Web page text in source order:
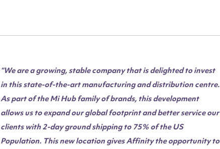
“We are a growing, stable company that is delighted to invest
in this state-of-the-art manufacturing and distribution centre.
As part of the Mi Hub family of brands, this development
allows us to expand our global footprint and better service our
clients with 2-day ground shipping to 75% of the US
Population. This new location gives Affinity the opportunity to